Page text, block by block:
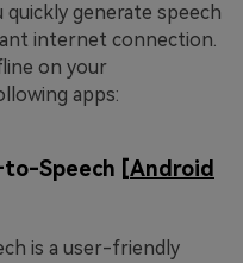
generate speech
internet connection.
on your
apps:
Speech [Android
is a user-friendly